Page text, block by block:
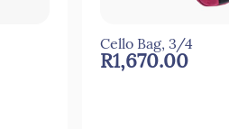
Cello Bag, 3/4
R1,670.00